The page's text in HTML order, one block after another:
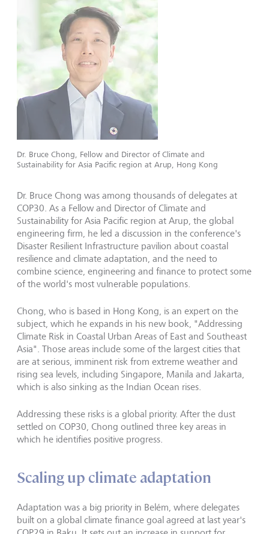
Dr. Bruce Chong, Fellow and Director of Climate and
Sustainability for Asia Pacific region at Arup, Hong Kong
Dr. Bruce Chong was among thousands of delegates at
COP30. As a Fellow and Director of Climate and
Sustainability for Asia Pacific region at Arup, the global
engineering firm, he led a discussion in the conference's
Disaster Resilient Infrastructure pavilion about coastal
resilience and climate adaptation, and the need to
combine science, engineering and finance to protect some
of the world's most vulnerable populations.
Chong, who is based in Hong Kong, is an expert on the
subject, which he expands in his new book, "Addressing
Climate Risk in Coastal Urban Areas of East and Southeast
Asia". Those areas include some of the largest cities that
are at serious, imminent risk from extreme weather and
rising sea levels, including Singapore, Manila and Jakarta,
which is also sinking as the Indian Ocean rises.
Addressing these risks is a global priority. After the dust
settled on COP30, Chong outlined three key areas in
which he identifies positive progress.
Scaling up climate adaptation
Adaptation was a big priority in Belém, where delegates
built on a global climate finance goal agreed at last year's